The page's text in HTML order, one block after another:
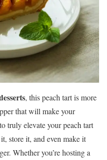
, this peach tart is more
that will make your
truly elevate your peach tart
store it, and even make it
Whether you’re hosting a